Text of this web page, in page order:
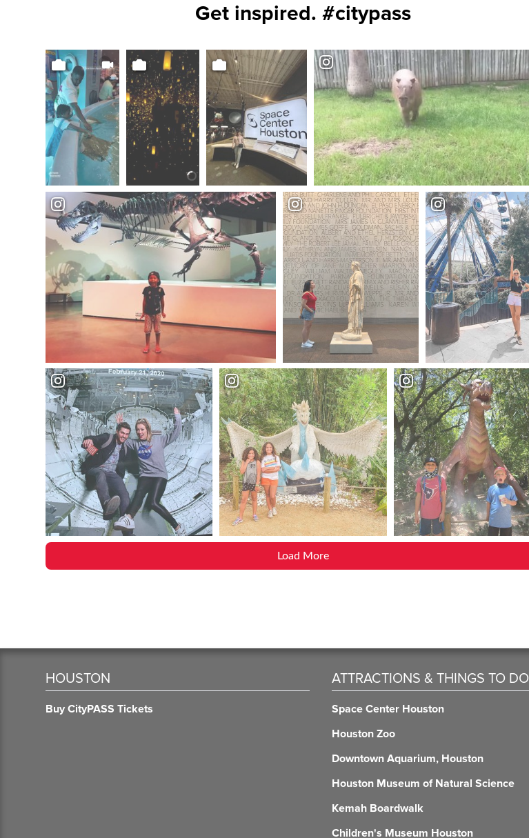
Get inspired. #citypass
Load More
HOUSTON
Buy CityPASS Tickets
ATTRACTIONS & THINGS TO DO
Space Center Houston
Houston Zoo
Downtown Aquarium, Houston
Houston Museum of Natural Science
Kemah Boardwalk
Children's Museum Houston